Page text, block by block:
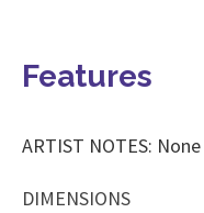
Features
ARTIST NOTES: None
DIMENSIONS